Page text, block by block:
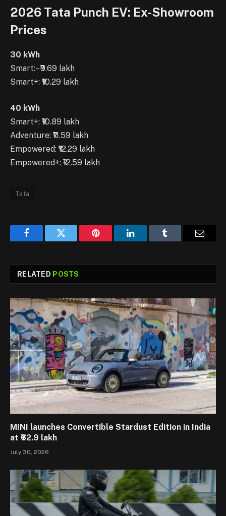
2026 Tata Punch EV: Ex-Showroom
Prices
30 kWh
Smart:– ₹9.69 lakh
Smart+: ₹10.29 lakh
40 kWh
Smart+: ₹10.89 lakh
Adventure: ₹11.59 lakh
Empowered: ₹12.29 lakh
Empowered+: ₹12.59 lakh
Tata
FacebookTwitter Pinterest LinkedInTumblr
RELATED POSTS
MINI launches Convertible Stardust Edition in India
at ₹62.9 lakh
July 30, 2026